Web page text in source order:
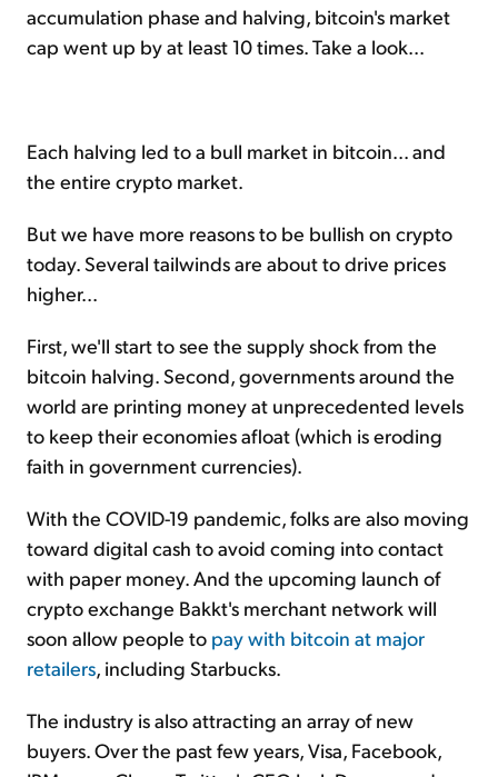
accumulation phase and halving, bitcoin's market
cap went up by at least 10 times. Take a look...
Each halving led to a bull market in bitcoin... and
the entire crypto market.
But we have more reasons to be bullish on crypto
today. Several tailwinds are about to drive prices
higher...
First, we'll start to see the supply shock from the
bitcoin halving. Second, governments around the
world are printing money at unprecedented levels
to keep their economies afloat (which is eroding
faith in government currencies).
With the COVID-19 pandemic, folks are also moving
toward digital cash to avoid coming into contact
with paper money. And the upcoming launch of
crypto exchange Bakkt's merchant network will
soon allow people to pay with bitcoin at major
retailers , including Starbucks.
The industry is also attracting an array of new
buyers. Over the past few years, Visa, Facebook,